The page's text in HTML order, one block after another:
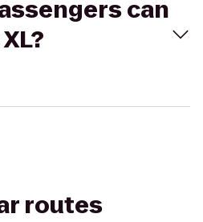
can
routes